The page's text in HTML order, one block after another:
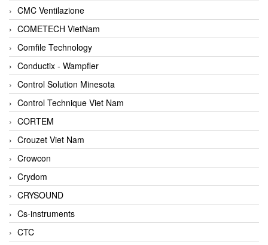
CMC Ventilazione
COMETECH VietNam
Comfile Technology
Conductix - Wampfler
Control Solution Minesota
Control Technique Viet Nam
CORTEM
Crouzet Viet Nam
Crowcon
Crydom
CRYSOUND
Cs-instruments
CTC